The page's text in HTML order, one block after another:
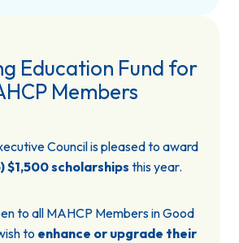
Education Fund for
Members
Council is pleased to award
$1,500 scholarships this year.
to all MAHCP Members in Good
to enhance or upgrade their